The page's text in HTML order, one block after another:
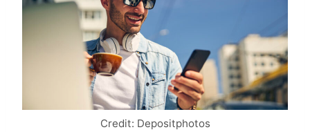
Credit: Depositphotos